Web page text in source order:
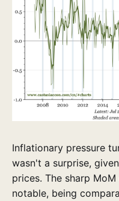
Inflationary pressure
wasn't a surprise,
prices. The sharp
notable, being